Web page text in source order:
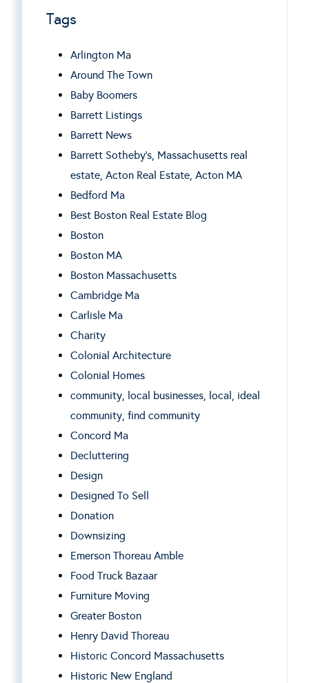
Tags
Arlington Ma
Around The Town
Baby Boomers
Barrett Listings
Barrett News
Barrett Sotheby’s, Massachusetts real
estate, Acton Real Estate, Acton MA
Bedford Ma
Best Boston Real Estate Blog
Boston
Boston MA
Boston Massachusetts
Cambridge Ma
Carlisle Ma
Charity
Colonial Architecture
Colonial Homes
community, local businesses, local, ideal
community, find community
Concord Ma
Decluttering
Design
Designed To Sell
Donation
Downsizing
Emerson Thoreau Amble
Food Truck Bazaar
Furniture Moving
Greater Boston
Henry David Thoreau
Historic Concord Massachusetts
Historic New England